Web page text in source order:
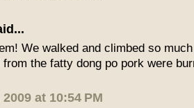
We walked and climbed so
the fatty dong po pork were
at 10:54 PM